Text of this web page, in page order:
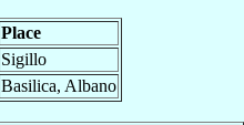
Place
Sigillo
Basilica, Albano